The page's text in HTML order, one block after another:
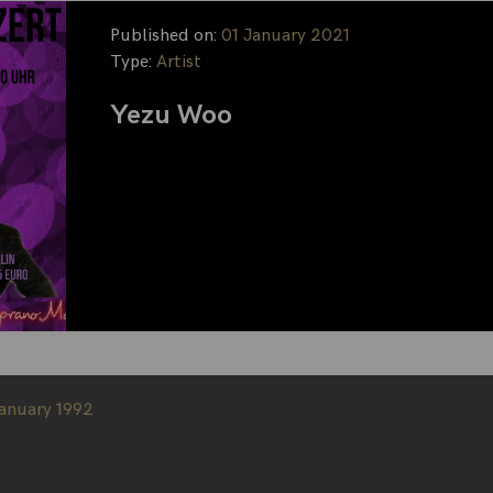
Published on: 01 January 2021
Type: Artist
Yezu Woo
1992